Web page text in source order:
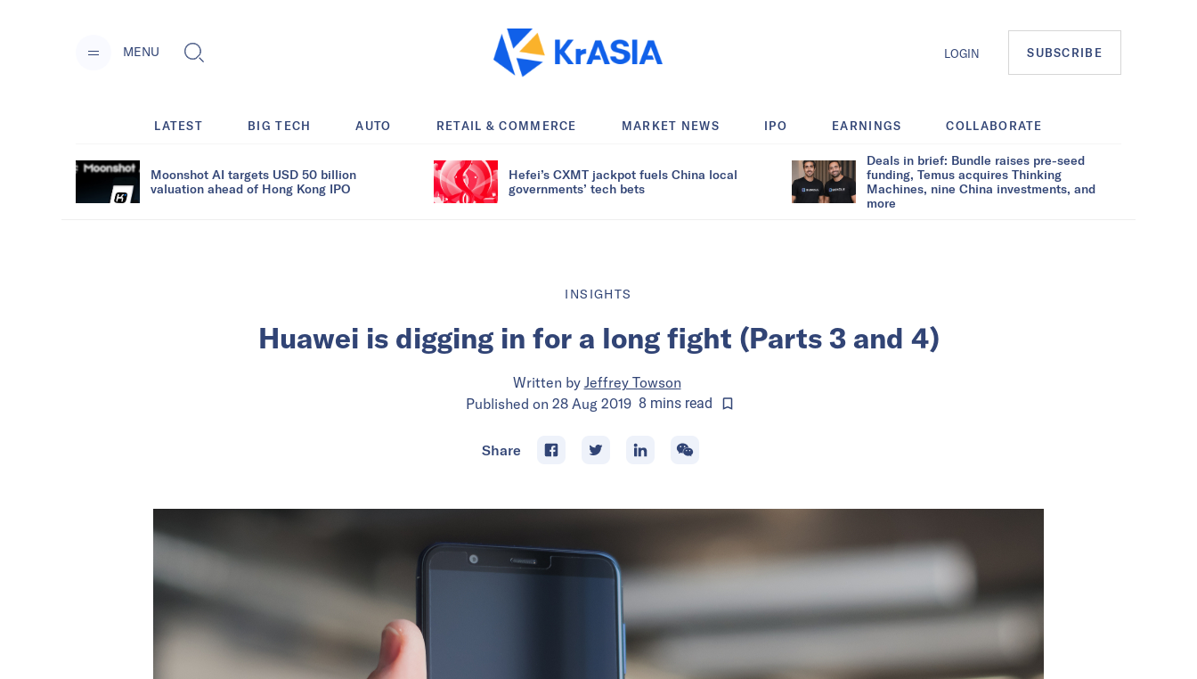
MENU LOGIN SUBSCRIBE
LATEST BIG TECH AUTO RETAIL & COMMERCE MARKET NEWS IPO EARNINGS COLLABORATE
Moonshot AI targets USD 50 billion
valuation ahead of Hong Kong IPO
Hefei’s CXMT jackpot fuels China local
governments’ tech bets
Deals in brief: Bundle raises pre-seed
funding, Temus acquires Thinking
Machines, nine China investments, and
more
INSIGHTS
Huawei is digging in for a long fight (Parts 3 and 4)
Written by Jeffrey Towson
Published on 28 Aug 2019 8 mins read
Share